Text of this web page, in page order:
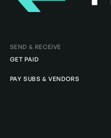
SEND & RECEIVE
GET PAID
PAY SUBS & VENDORS